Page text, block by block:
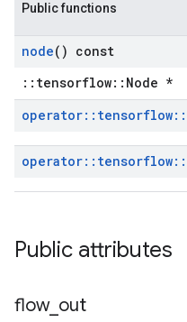
Public functions
node() const
::tensorflow::Node *
operator:: tensorflow::
operator:: tensorflow::
Public attributes
flow_ out